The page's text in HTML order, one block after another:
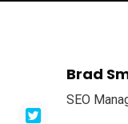
Brad
SEO